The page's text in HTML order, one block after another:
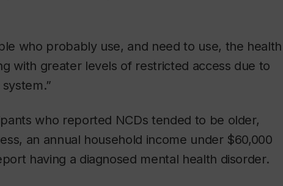
who probably use, and need to use, the health
with greater levels of restricted access due to
who reported NCDs tended to be older,
an annual household income under $60,000
having a diagnosed mental health disorder.